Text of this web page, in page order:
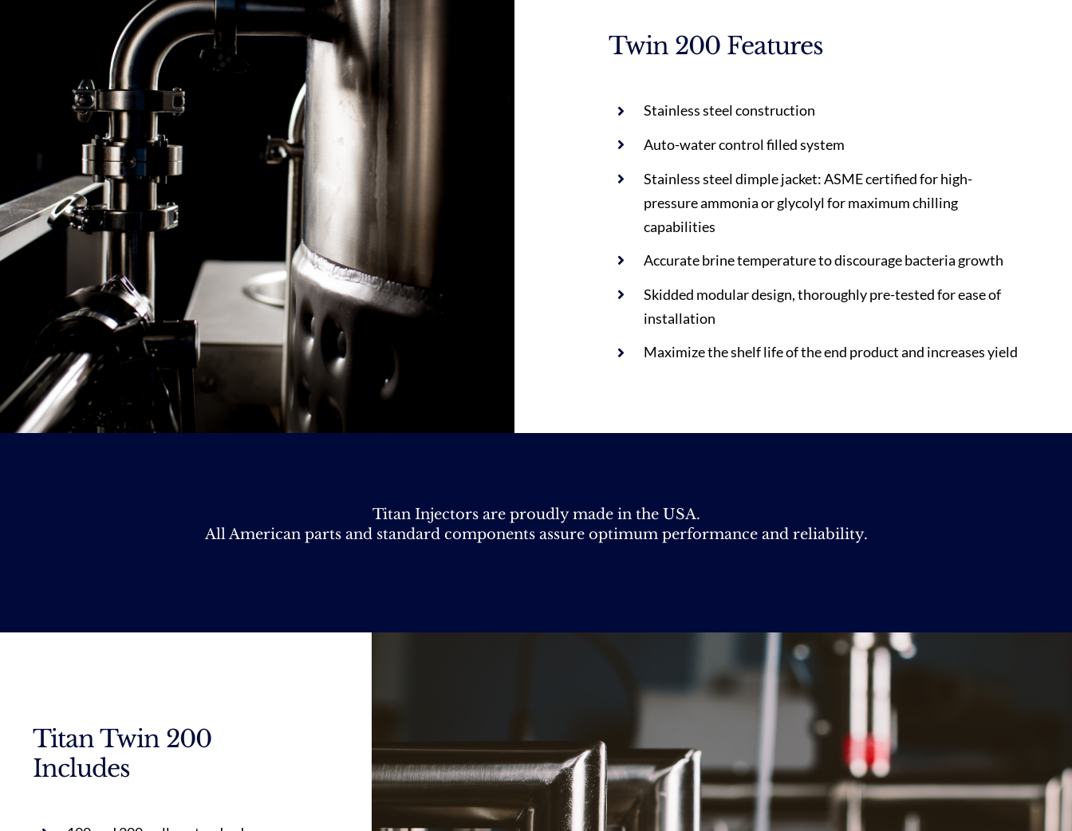
Twin 200 Features
Stainless steel construction
Auto-water control filled system
Stainless steel dimple jacket: ASME certified for high-
pressure ammonia or glycolyl for maximum chilling
capabilities
Accurate brine temperature to discourage bacteria growth
Skidded modular design, thoroughly pre-tested for ease of
installation
Maximize the shelf life of the end product and increases yield
Titan Injectors are proudly made in the USA.
All American parts and standard components assure optimum performance and reliability.
Titan Twin 200
Includes